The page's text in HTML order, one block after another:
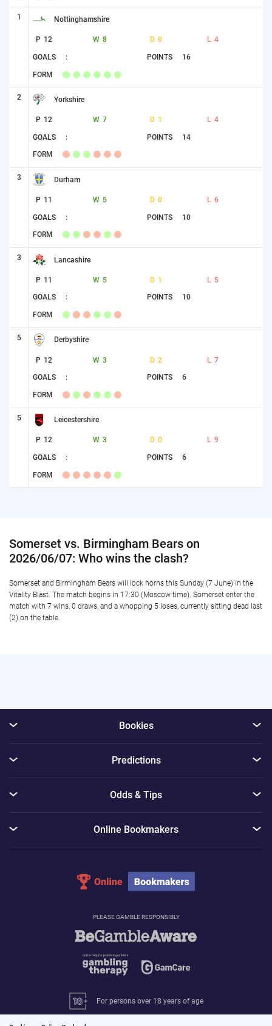
1 Nottinghamshire
P 12 W 8 D 0 L 4
GOALS : POINTS 16
FORM
2 Yorkshire
P 12 W 7 D 1 L 4
GOALS : POINTS 14
FORM
3 Durham
P 11 W 5 D 0 L 6
GOALS : POINTS 10
FORM
3 Lancashire
P 11 W 5 D 1 L 5
GOALS : POINTS 10
FORM
5 Derbyshire
P 12 W 3 D 2 L 7
GOALS : POINTS 6
FORM
5 Leicestershire
P 12 W 3 D 0 L 9
GOALS : POINTS 6
FORM
Somerset vs. Birmingham Bears on
2026/06/07: Who wins the clash?
Somerset and Birmingham Bears will lock horns this Sunday (7 June) in the
Vitality Blast. The match begins in 17:30 (Moscow time). Somerset enter the
match with 7 wins, 0 draws, and a whopping 5 loses, currently sitting dead last
(2) on the table.
PLEASE GAMBLE RESPONSIBLY
For persons over 18 years of age
Bookies
Predictions
Odds & Tips
Online Bookmakers